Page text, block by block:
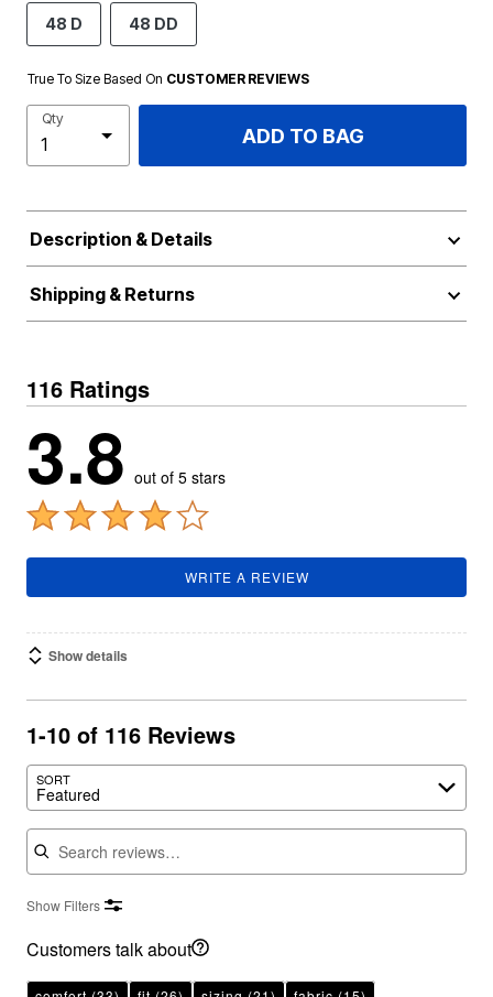
48 D 48 DD
True To Size Based On CUSTOMER REVIEWS
Qty
ADD TO BAG
Description & Details
Shipping & Returns
116 Ratings
3.8 out of 5 stars
WRITE A REVIEW
Show details
1-10 of 116 Reviews
SORT
Featured
Search reviews
Show Filters
Customers talk about